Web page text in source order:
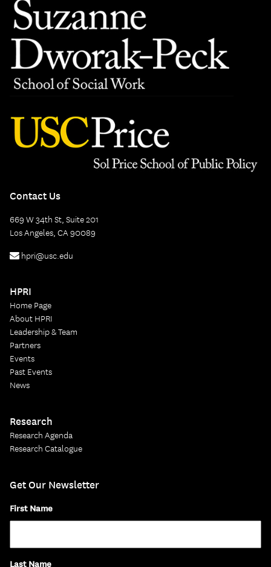
Contact Us
669 W 34th St, Suite 201
Los Angeles, CA 90089
hpri@usc.edu
HPRI
Home Page
About HPRI
Leadership & Team
Partners
Events
Past Events
News
Research
Research Agenda
Research Catalogue
Get Our Newsletter
First Name
Last Name